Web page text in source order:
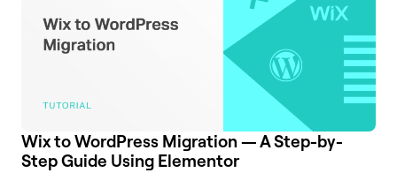
Wix to WordPress Migration — A Step-by-
Step Guide Using Elementor